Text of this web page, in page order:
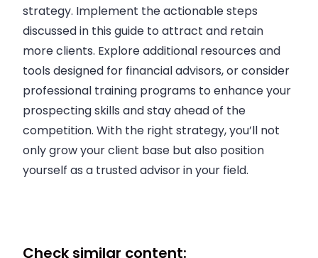
strategy. Implement the actionable steps
discussed in this guide to attract and retain
more clients. Explore additional resources and
tools designed for financial advisors, or consider
professional training programs to enhance your
prospecting skills and stay ahead of the
competition. With the right strategy, you’ll not
only grow your client base but also position
yourself as a trusted advisor in your field.
Check similar content: